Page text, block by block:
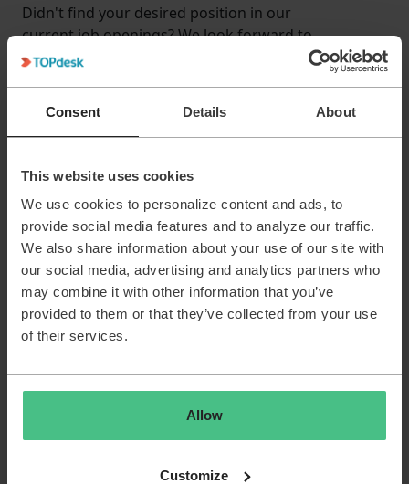
Consent Details About
This website uses cookies
We use cookies to personalize content and ads, to
provide social media features and to analyze our traffic.
We also share information about your use of our site with
our social media, advertising and analytics partners who
may combine it with other information that you’ve
provided to them or that they’ve collected from your use
of their services.
Allow
Customize
Didn't find your desired position in our
current job openings? We look forward to
receiving your unsolicited application for
qualification
Kaiserslautern